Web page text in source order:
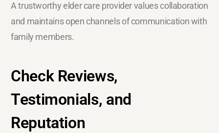
A trustworthy elder care provider values collaboration
and maintains open channels of communication with
family members.
Check Reviews,
Testimonials, and
Reputation